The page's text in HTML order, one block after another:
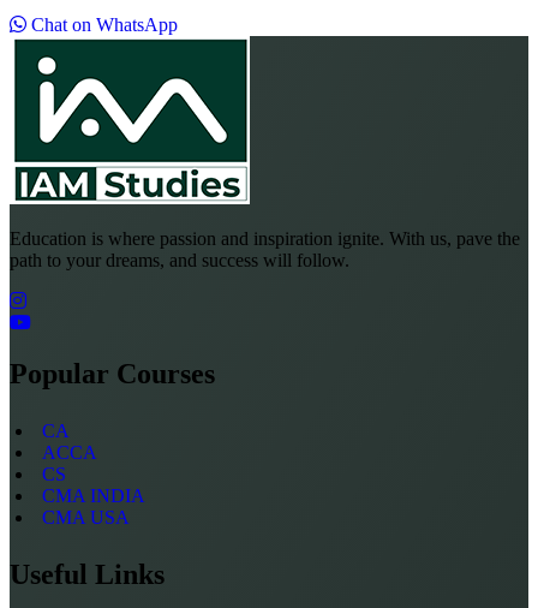
Chat on WhatsApp
Education is where passion and inspiration ignite. With us, pave the
path to your dreams, and success will follow.
Popular Courses
CA
ACCA
CS
CMA INDIA
CMA USA
Useful Links